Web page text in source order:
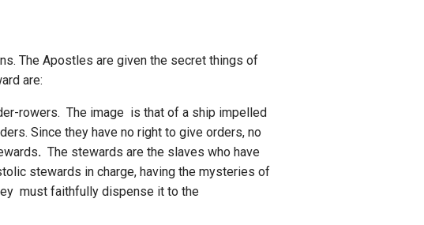
The Apostles are given the secret things of
are:
rowers. The image is that of a ship impelled
Since they have no right to give orders, no
. The stewards are the slaves who have
stewards in charge, having the mysteries of
must faithfully dispense it to the